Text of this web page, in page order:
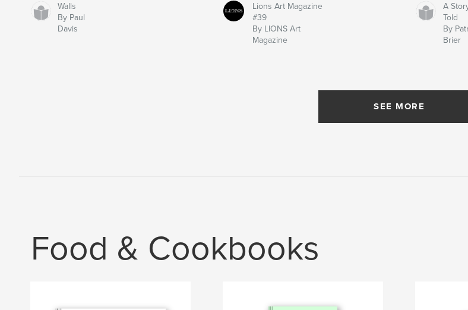
Walls
By Paul
Davis
Lions Art Magazine
#39
By LIONS Art
Magazine
A
Told
By
Brier
SEE MORE
Food & Cookbooks